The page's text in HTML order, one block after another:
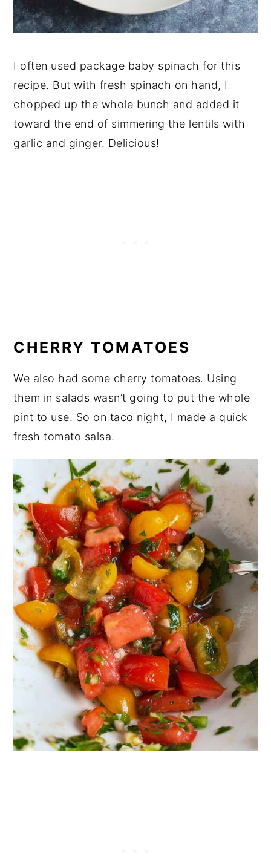
I often used package baby spinach for this
recipe. But with fresh spinach on hand, I
chopped up the whole bunch and added it
toward the end of simmering the lentils with
garlic and ginger. Delicious!
CHERRY TOMATOES
We also had some cherry tomatoes. Using
them in salads wasn’t going to put the whole
pint to use. So on taco night, I made a quick
fresh tomato salsa.